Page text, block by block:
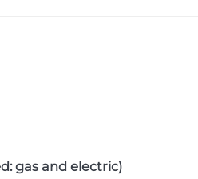
gas and electric)